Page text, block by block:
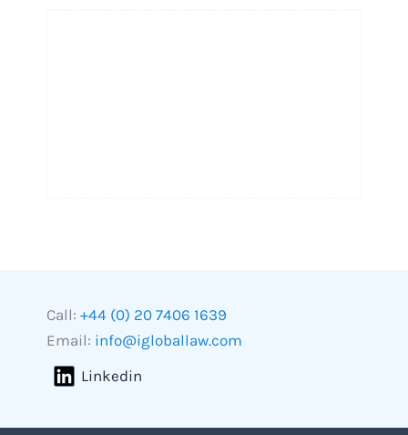
Call: +44 (0) 20 7406 1639
Email: info@igloballaw.com
Linkedin